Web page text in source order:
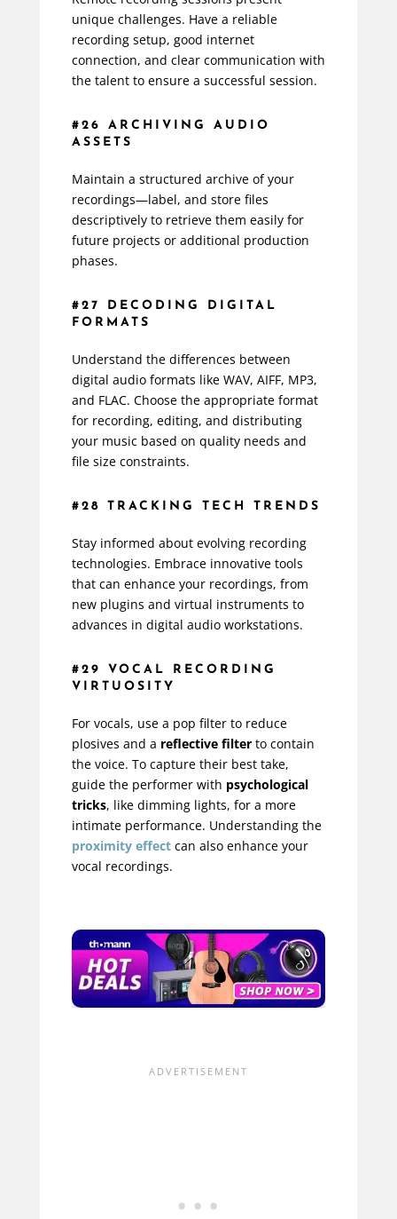
unique challenges. Have a reliable
recording setup, good internet
connection, and clear communication with
the talent to ensure a successful session.
#26 ARCHIVING AUDIO
ASSETS
Maintain a structured archive of your
recordings—label, and store files
descriptively to retrieve them easily for
future projects or additional production
phases.
#27 DECODING DIGITAL
FORMATS
Understand the differences between
digital audio formats like WAV, AIFF, MP3,
and FLAC. Choose the appropriate format
for recording, editing, and distributing
your music based on quality needs and
file size constraints.
#28 TRACKING TECH TRENDS
Stay informed about evolving recording
technologies. Embrace innovative tools
that can enhance your recordings, from
new plugins and virtual instruments to
advances in digital audio workstations.
#29 VOCAL RECORDING
VIRTUOSITY
For vocals, use a pop filter to reduce
plosives and a reflective filterto contain
the voice. To capture their best take,
guide the performer with psychological
tricks, like dimming lights, for a more
intimate performance. Understanding the
proximity effectcan also enhance your
vocal recordings.